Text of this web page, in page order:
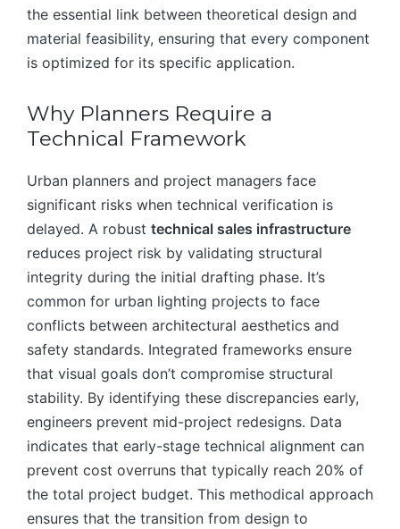
the essential link between theoretical design and
material feasibility, ensuring that every component
is optimized for its specific application.
Why Planners Require a
Technical Framework
Urban planners and project managers face
significant risks when technical verification is
delayed. A robust technical sales infrastructure
reduces project risk by validating structural
integrity during the initial drafting phase. It’s
common for urban lighting projects to face
conflicts between architectural aesthetics and
safety standards. Integrated frameworks ensure
that visual goals don’t compromise structural
stability. By identifying these discrepancies early,
engineers prevent mid-project redesigns. Data
indicates that early-stage technical alignment can
prevent cost overruns that typically reach 20% of
the total project budget. This methodical approach
ensures that the transition from design to